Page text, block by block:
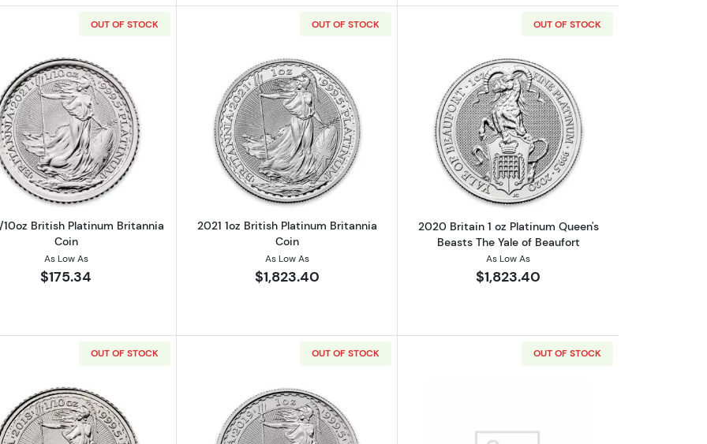
OUT OF STOCK
Read more about2021 1/10oz British Platinum Britannia Coin
10oz British Platinum Britannia
Coin
As Low As
$175.34
OUT OF STOCK
Read more about2021 1oz British Platinum Britannia Coin
2021 1oz British Platinum Britannia
Coin
As Low As
$1,823.40
OUT OF STOCK
Read more about2020 Britain 1 oz
2020 Britain 1 oz Platinum Queen's
Beasts The Yale of Beaufort
As Low As
$1,823.40
OUT OF STOCK OUT OF STOCK OUT OF STOCK